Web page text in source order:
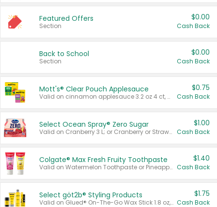
Featured Offers
Section
$0.00
Cash Back
Back to School
Section
$0.00
Cash Back
Mott's® Clear Pouch Applesauce
Valid on cinnamon applesauce 3.2 oz 4 ct, applesauce 3.2 oz 4 ct, no sugar added applesauce 3.2 oz 4 ct, or fruit smoothie mixed berry 4.2 oz 4 ct.
$0.75
Cash Back
Select Ocean Spray® Zero Sugar
Valid on Cranberry 3 L; or Cranberry or Strawberry Mango 10 oz 6 ct.
$1.00
Cash Back
Colgate® Max Fresh Fruity Toothpaste
Valid on Watermelon Toothpaste or Pineapple Coconut, 4.5 oz.
$1.40
Cash Back
Select göt2b® Styling Products
Valid on Glued® On-The-Go Wax Stick 1.8 oz, Blasting Freeze Spray® Extra Strong Rigid Hold for Spiked Styles 12 oz, Styling Spiking Glue Water-Resistant Bold Screaming Hold Spikes 6 oz, 2-in-1 Brow Gel & Edge Control Strong Hold Eyebrow & Hair Mascara 0.54 oz.
$1.75
Cash Back